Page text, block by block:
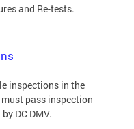
and Re-tests.
inspections in the
pass inspection
DC DMV.